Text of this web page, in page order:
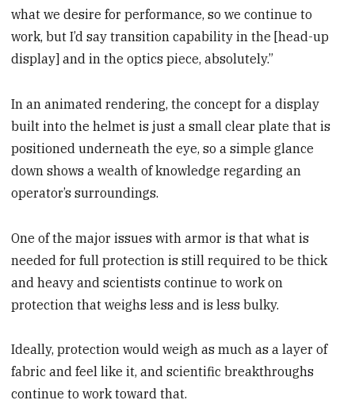
what we desire for performance, so we continue to
work, but I’d say transition capability in the [head-up
display] and in the optics piece, absolutely.”
In an animated rendering, the concept for a display
built into the helmet is just a small clear plate that is
positioned underneath the eye, so a simple glance
down shows a wealth of knowledge regarding an
operator’s surroundings.
One of the major issues with armor is that what is
needed for full protection is still required to be thick
and heavy and scientists continue to work on
protection that weighs less and is less bulky.
Ideally, protection would weigh as much as a layer of
fabric and feel like it, and scientific breakthroughs
continue to work toward that.